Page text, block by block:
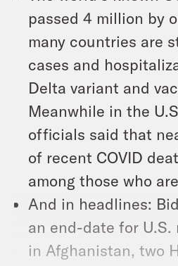
passed 4 million by
many countries are
cases and
Delta variant and
Meanwhile in the
officials said that
of recent COVID
among those who
And in headlines:
an end-date for
in Afghanistan, two